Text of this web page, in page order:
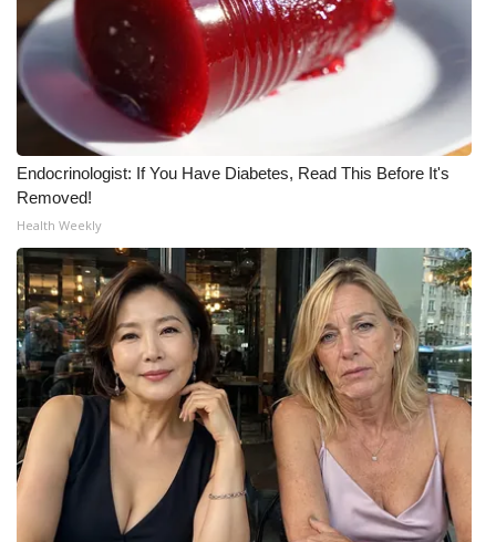
WCBI Cares
WCBI CONNECT
WCBI Senior Expo 2025
Job Fair 2025
Senior Spotlight 2026
Local Events
Obituaries
2025 Obituaries
2023 – 2024 Obituaries
Pets Without Partners
Endocrinologist: If You Have Diabetes, Read This Before It's
Removed!
Health Weekly